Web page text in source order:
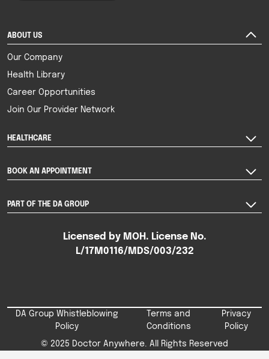
ABOUT US
Our Company
Health Library
Career Opportunities
Join Our Provider Network
HEALTHCARE
BOOK AN APPOINTMENT
PART OF THE DA GROUP
Licensed by MOH. License No.
L/17M0116/MDS/003/232
© 2025 Doctor Anywhere. All Rights Reserved
DA Group Whistleblowing
Policy
Terms and
Conditions
Privacy
Policy